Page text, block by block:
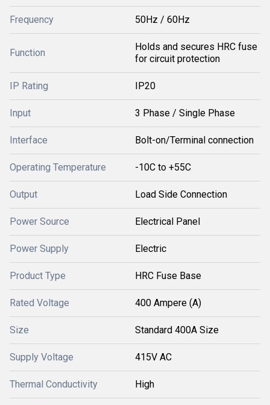
Frequency 50Hz / 60Hz
Function
Holds and secures HRC fuse
for circuit protection
IP Rating IP20
Input 3 Phase / Single Phase
Interface Bolt-on/Terminal connection
Operating Temperature -10C to +55C
Output Load Side Connection
Power Source Electrical Panel
Power Supply Electric
Product Type HRC Fuse Base
Rated Voltage 400 Ampere (A)
Size Standard 400A Size
Supply Voltage 415V AC
Thermal Conductivity High